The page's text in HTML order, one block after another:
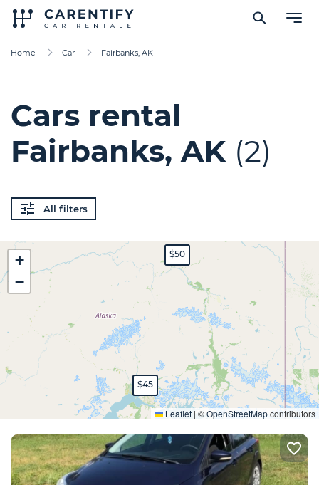
Home Car Fairbanks, AK
Cars rental
Fairbanks, AK (2)
All filters
$50
$45
+
−
Leaflet | ©OpenStreetMapcontributors
Expand